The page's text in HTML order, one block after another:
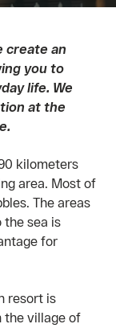
create an
you to
life. We
at the
kilometers
area. Most of
The areas
sea is
for
resort is
the village of